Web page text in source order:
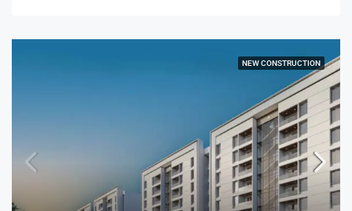
NEW CONSTRUCTION